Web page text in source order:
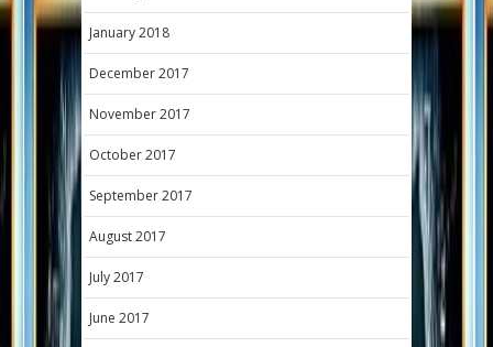
January 2018
December 2017
November 2017
October 2017
September 2017
August 2017
July 2017
June 2017